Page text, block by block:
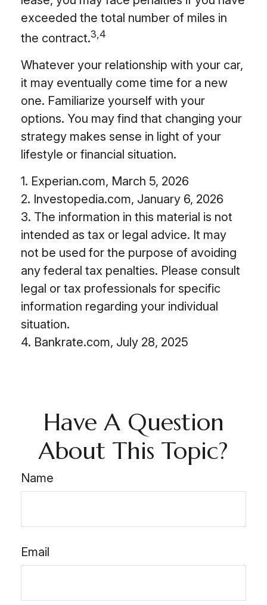
exceeded the total number of miles in
the contract.3,4
Whatever your relationship with your car,
it may eventually come time for a new
one. Familiarize yourself with your
options. You may find that changing your
strategy makes sense in light of your
lifestyle or financial situation.
1. Experian.com, March 5, 2026
2. Investopedia.com, January 6, 2026
3. The information in this material is not
intended as tax or legal advice. It may
not be used for the purpose of avoiding
any federal tax penalties. Please consult
legal or tax professionals for specific
information regarding your individual
situation.
4. Bankrate.com, July 28, 2025
Have A Question
About This Topic?
Name
Email